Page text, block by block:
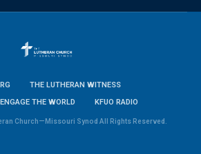
THE LUTHERAN WITNESS
THE WORLD
KFUO RADIO
Church—Missouri Synod All Rights Reserved.